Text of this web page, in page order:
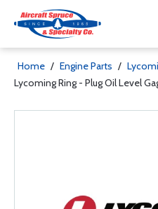
Home / Engine Parts /
Lycoming Ring - Plug Oil Level